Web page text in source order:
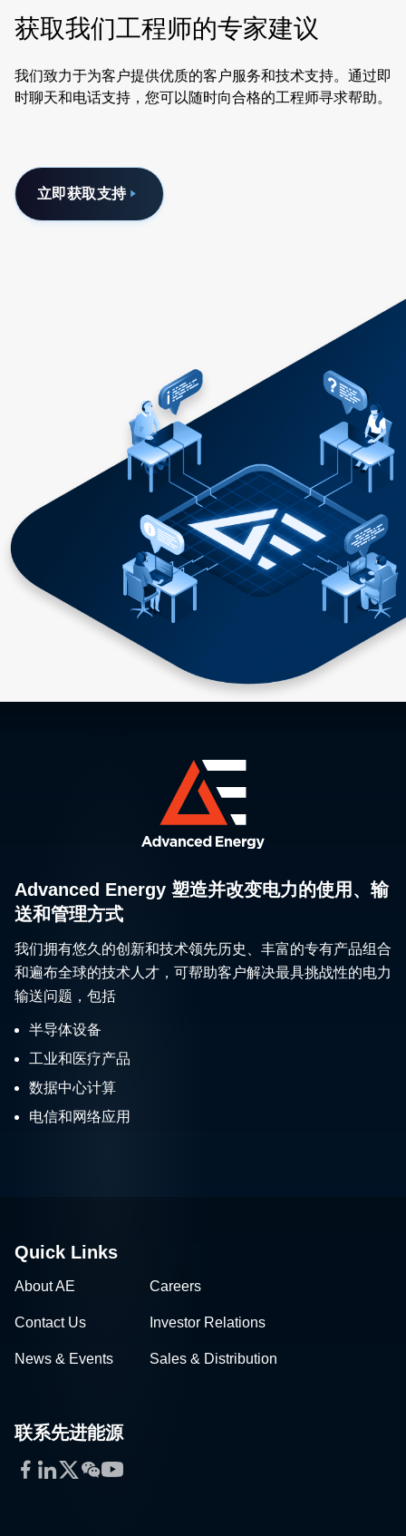
获取我们工程师的专家建议
我们致力于为客户提供优质的客户服务和技术支持。通过即
时聊天和电话支持，您可以随时向合格的工程师寻求帮助。
立即获取支持
Advanced Energy 塑造并改变电力的使用、输
送和管理方式
我们拥有悠久的创新和技术领先历史、丰富的专有产品组合
和遍布全球的技术人才，可帮助客户解决最具挑战性的电力
输送问题，包括
半导体设备
工业和医疗产品
数据中心计算
电信和网络应用
Quick Links
About AE Careers
Contact Us Investor Relations
News & Events Sales & Distribution
联系先进能源
Facebook
LinkedIn
Twitter
WeChat
YouTube